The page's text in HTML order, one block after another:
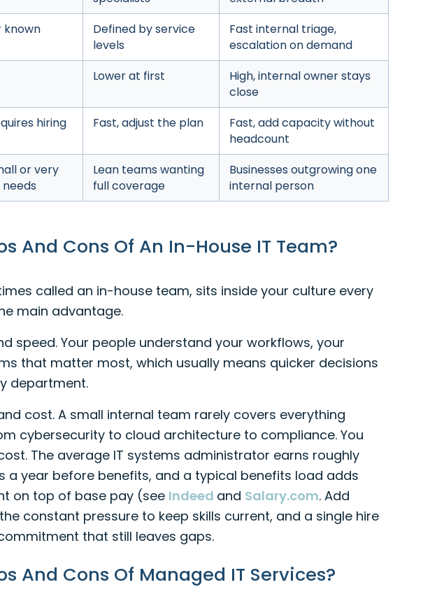
known
Defined by service
levels
Fast internal triage,
escalation on demand
Lower at first
High, internal owner stays
close
hiring Fast, adjust the plan
Fast, add capacity without
headcount
or very
needs
Lean teams wanting
full coverage
Businesses outgrowing one
internal person
And Cons Of An In-House IT Team?
called an in-house team, sits inside your culture every
main advantage.
speed. Your people understand your workflows, your
that matter most, which usually means quicker decisions
department.
cost. A small internal team rarely covers everything
cybersecurity to cloud architecture to compliance. You
The average IT systems administrator earns roughly
a year before benefits, and a typical benefits load adds
on top of base pay (see Indeed and Salary.com. Add
constant pressure to keep skills current, and a single hire
that still leaves gaps.
And Cons Of Managed IT Services?